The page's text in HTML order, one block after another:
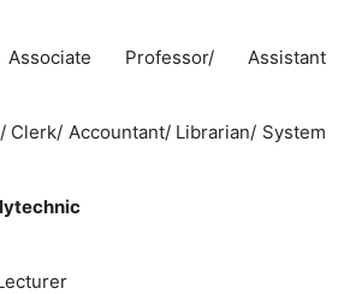
Professor/ Assistant
Clerk/ Accountant/ Librarian/ System